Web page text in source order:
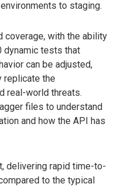
to staging.
coverage, with the ability
dynamic tests that
can be adjusted,
replicate the
real-world threats.
files to understand
and how the API has
delivering rapid time-to-
to the typical